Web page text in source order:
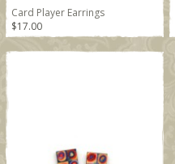
Card Player Earrings
$17.00